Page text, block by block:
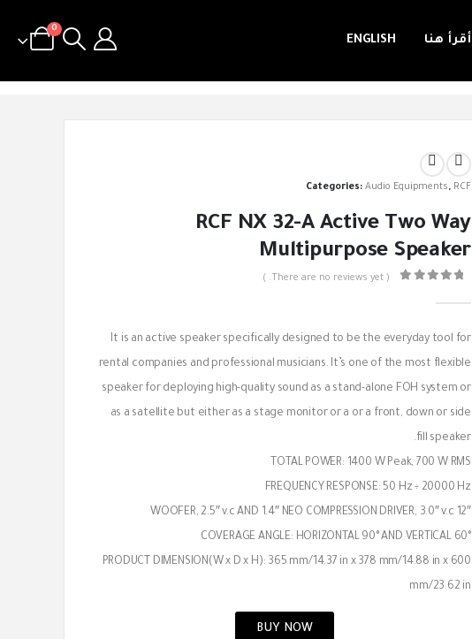
أقرأ هنا ENGLISH
0
Categories:Audio Equipments, RCF
RCF NX 32-A Active Two Way
Multipurpose Speaker
( There are no reviews yet. )
It is an active speaker specifically designed to be the everyday tool for
rental companies and professional musicians. It’s one of the most flexible
speaker for deploying high-quality sound as a stand-alone FOH system or
as a satellite but either as a stage monitor or a or a front, down or side
fill speaker.
TOTAL POWER: 1400 W Peak, 700 W RMS
FREQUENCY RESPONSE: 50 Hz ÷ 20000 Hz
12″ WOOFER, 2.5″ v.c AND 1.4″ NEO COMPRESSION DRIVER, 3.0″ v.c
COVERAGE ANGLE: HORIZONTAL 90° AND VERTICAL 60°
PRODUCT DIMENSION(W x D x H): 365 mm/14.37 in x 378 mm/14.88 in x 600
mm/23.62 in
BUY NOW